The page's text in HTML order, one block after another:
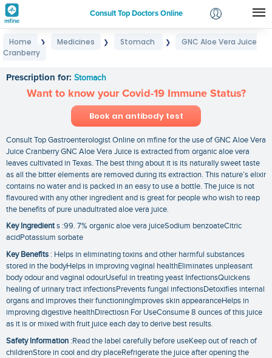
Consult Top Doctors Online
Login
Home ❯ Medicines ❯ Stomach ❯
GNC Aloe Vera Juice
Cranberry
Prescription for: Stomach
Want to know your Covid-19 Immune Status?
Book an antibody test
Consult Top Gastroenterologist Online on mfine for the use of GNC Aloe Vera
Juice Cranberry GNC Aloe Vera Juice is extracted from organic aloe vera
leaves cultivated in Texas. The best thing about it is its naturally sweet taste
as all the bitter elements are removed during its extraction. This nature’s elixir
contains no water and is packed in an easy to use a bottle. The juice is not
flavoured with any other ingredient and is great for people who wish to reap
the benefits of pure unadultrated aloe vera juice.
Key Ingredients :99. 7% organic aloe vera juiceSodium benzoateCitric
acidPotassium sorbate
Key Benefits : Helps in eliminating toxins and other harmful substances
stored in the bodyHelps in improving vaginal healthEliminates unpleasant
body odour and vaginal odourUseful in treating yeast InfectionsQuickens
healing of urinary tract infectionsPrevents fungal infectionsDetoxifies internal
organs and improves their functioningImproves skin appearanceHelps in
improving digestive healthDirectiosn For UseConsume 8 ounces of this juice
as it is or mixed with fruit juice each day to derive best results.
Safety Information :Read the label carefully before useKeep out of reach of
childrenStore in cool and dry placeRefrigerate the juice after opening the